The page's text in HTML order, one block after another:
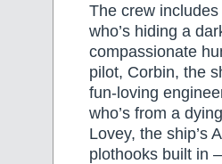
The crew
who’s hiding a
compassionate
pilot, Corbin, the
fun-loving
who’s from a
Lovey, the ship’s
plothooks built in